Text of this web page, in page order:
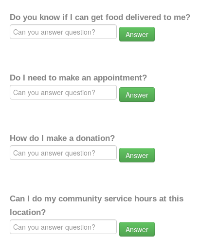
Do you know if I can get food delivered to me?
Answer
Do I need to make an appointment?
Answer
How do I make a donation?
Answer
Can I do my community service hours at this
location?
Answer